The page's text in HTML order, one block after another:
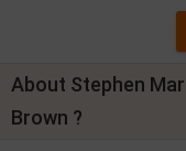
About Stephen
Brown ?